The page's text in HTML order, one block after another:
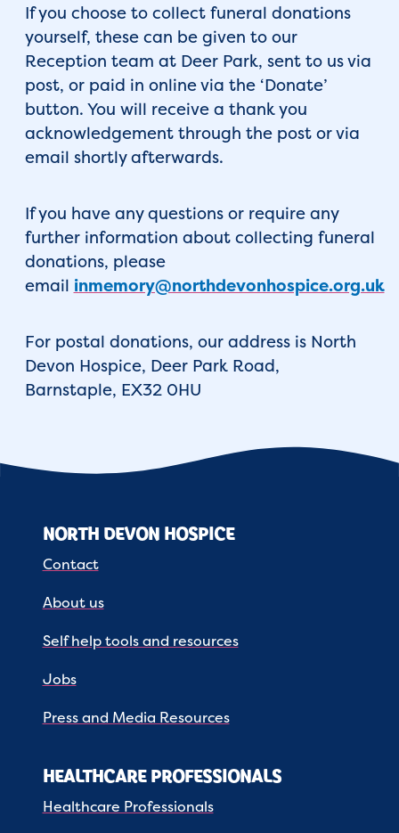
If you choose to collect funeral donations
yourself, these can be given to our
Reception team at Deer Park, sent to us via
post, or paid in online via the ‘Donate’
button. You will receive a thank you
acknowledgement through the post or via
email shortly afterwards.
If you have any questions or require any
further information about collecting funeral
donations, please
email inmemory@northdevonhospice.org.uk
For postal donations, our address is North
Devon Hospice, Deer Park Road,
Barnstaple, EX32 0HU
NORTH DEVON HOSPICE
Contact
About us
Self help tools and resources
Jobs
Press and Media Resources
HEALTHCARE PROFESSIONALS
Healthcare Professionals